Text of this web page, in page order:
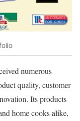
numerous
quality, customer
Its products
home cooks alike,